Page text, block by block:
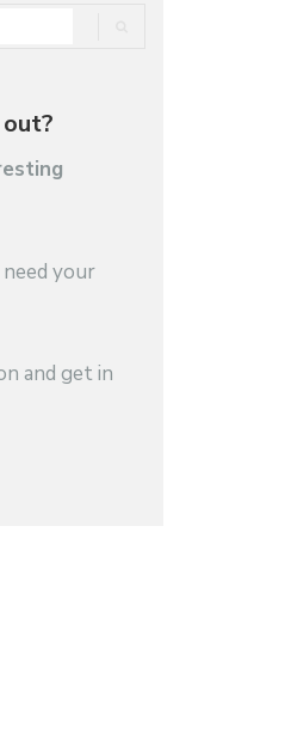
your
and get in